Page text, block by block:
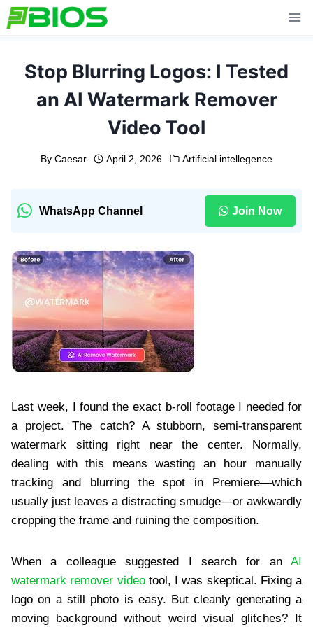
Skip
to
Stop Blurring Logos: I Tested
an AI Watermark Remover
Video Tool
By Caesar April 2, 2026 Artificial intellegence
WhatsApp Channel Join Now
Last week, I found the exact b-roll footage I needed for
a project. The catch? A stubborn, semi-transparent
watermark sitting right near the center. Normally,
dealing with this means wasting an hour manually
tracking and blurring the spot in Premiere—which
usually just leaves a distracting smudge—or awkwardly
cropping the frame and ruining the composition.
When a colleague suggested I search for anAI
watermark remover videotool, I was skeptical. Fixing a
logo on a still photo is easy. But cleanly generating a
moving background without weird visual glitches? It